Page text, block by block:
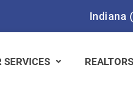
Indiana
SERVICES REALTORS